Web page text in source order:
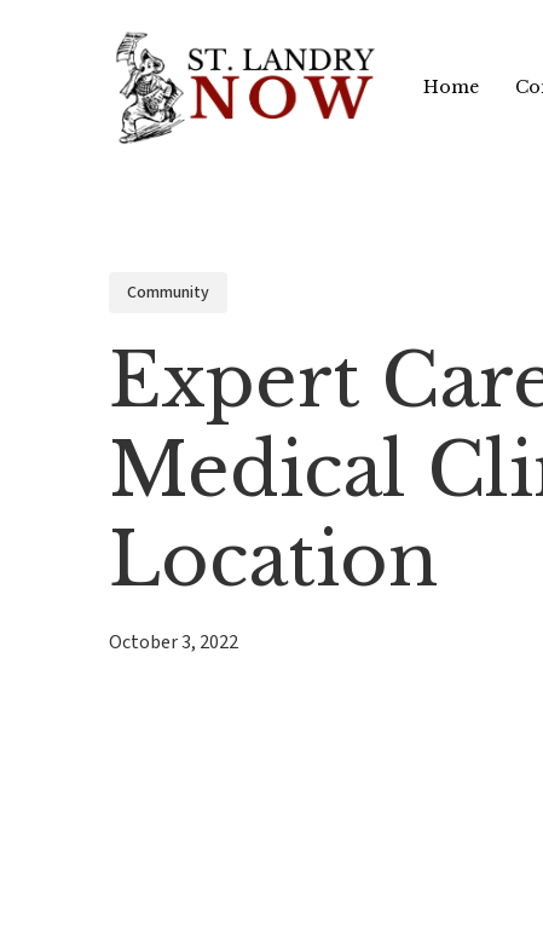
Home
Community
Expert
Medical
Location
October 3, 2022